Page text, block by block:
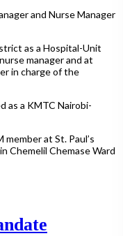
and Nurse Manager
as a Hospital-Unit
manager and at
in charge of the
as a KMTC Nairobi-
at St. Paul’s
Chemelil Chemase Ward